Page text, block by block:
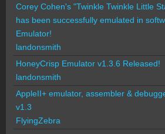
Corey Cohen's "Twinkle Twinkle Little
has been successfully emulated in
Emulator!
landonsmith
HoneyCrisp Emulator v1.3.6 Released!
landonsmith
AppleII+ emulator, assembler &
v1.3
FlyingZebra